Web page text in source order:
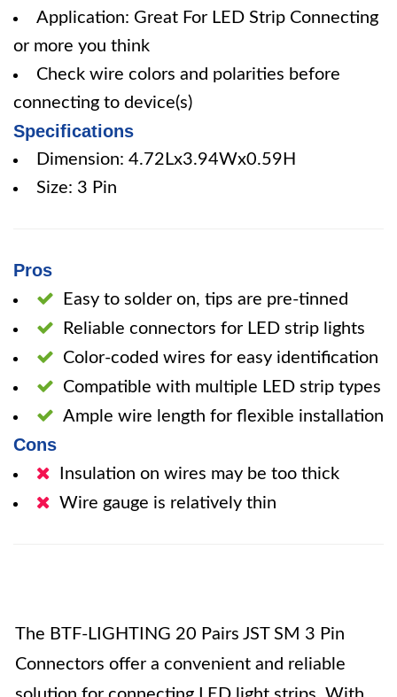
Application: Great For LED Strip Connecting
or more you think
Check wire colors and polarities before
connecting to device(s)
Specifications
Dimension: 4.72Lx3.94Wx0.59H
Size: 3 Pin
Pros
Easy to solder on, tips are pre-tinned
Reliable connectors for LED strip lights
Color-coded wires for easy identification
Compatible with multiple LED strip types
Ample wire length for flexible installation
Cons
Insulation on wires may be too thick
Wire gauge is relatively thin
The BTF-LIGHTING 20 Pairs JST SM 3 Pin
Connectors offer a convenient and reliable